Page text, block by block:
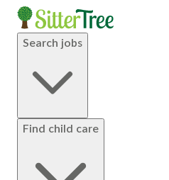
Search jobs
Find child care